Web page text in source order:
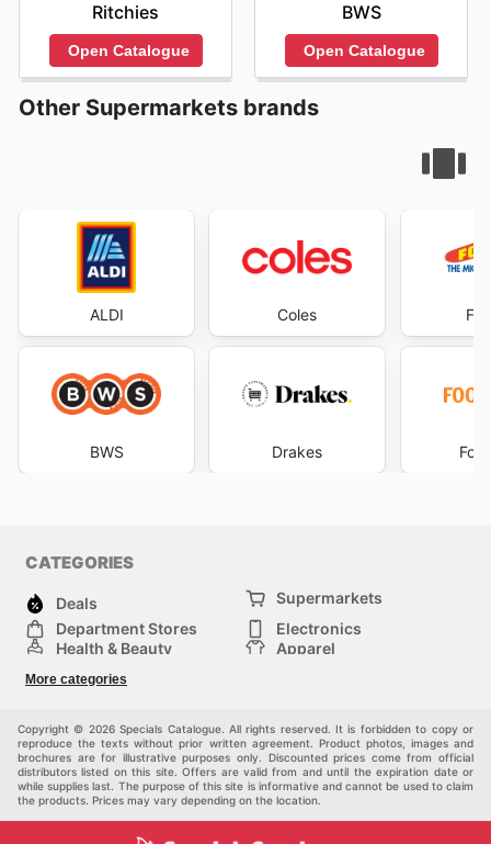
Ritchies
Open Catalogue
BWS
Open Catalogue
Other Supermarkets brands
ALDI
BWS
Coles
Drakes
CATEGORIES
Deals
Supermarkets
Department Stores
Electronics
Health & Beauty
Apparel
Sports & Recreation
Others
More categories
Copyright © 2026 Specials Catalogue. All rights reserved. It is forbidden to copy or
reproduce the texts without prior written agreement. Product photos, images and
brochures are for illustrative purposes only. Discounted prices come from official
distributors listed on this site. Offers are valid from and until the expiration date or
while supplies last. The purpose of this site is informative and cannot be used to claim
the products. Prices may vary depending on the location.